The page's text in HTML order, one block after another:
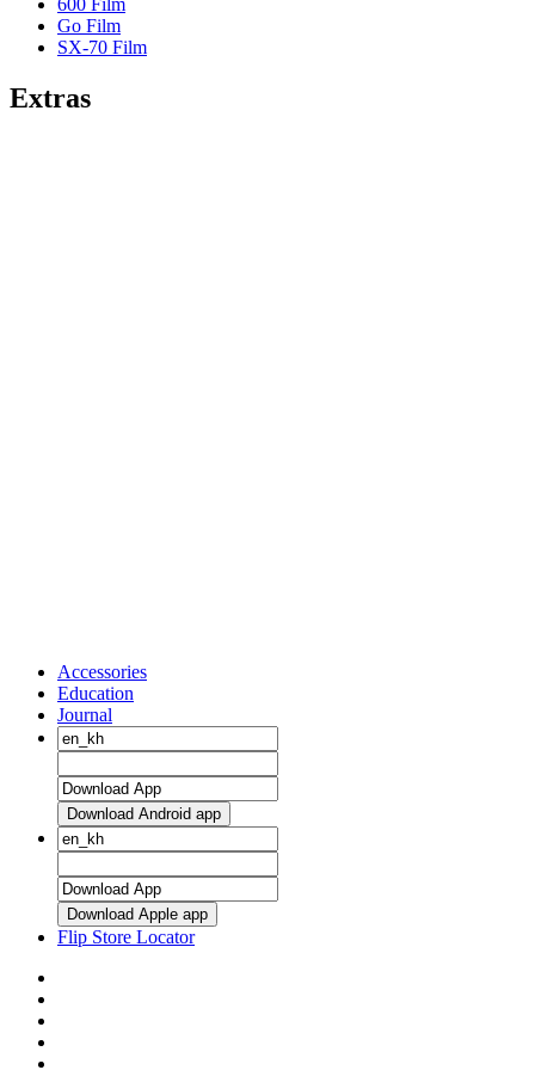
Go Film
SX-70 Film
Extras
Accessories
Education
Journal
Download Android app
Download Apple app
Flip Store Locator